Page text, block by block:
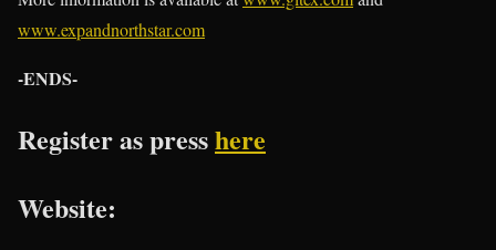
www.expandnorthstar.com
-ENDS-
Register as presshere
Website: